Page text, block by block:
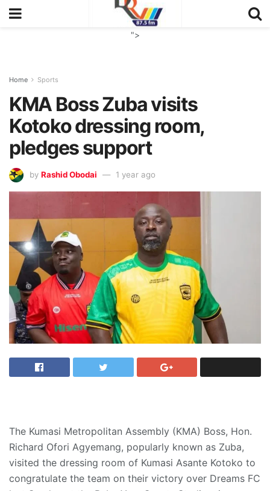
">
Home Sports
KMA Boss Zuba visits
Kotoko dressing room,
pledges support
by Rashid Obodai 1 year ago
The Kumasi Metropolitan Assembly (KMA) Boss, Hon.
Richard Ofori Agyemang, popularly known as Zuba,
visited the dressing room of Kumasi Asante Kotoko to
congratulate the team on their victory over Dreams FC